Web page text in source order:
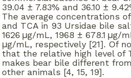
39.04 ± 7.83% and 36.10 ±
The average concentrations of
and TCA in 93 Ursidae bile
1626 μg/mL, 1968 ± 678.1 μg/
μg/mL, respectively [21]. Of
that the relative high level of
makes bear bile different
other animals [4, 15, 19].